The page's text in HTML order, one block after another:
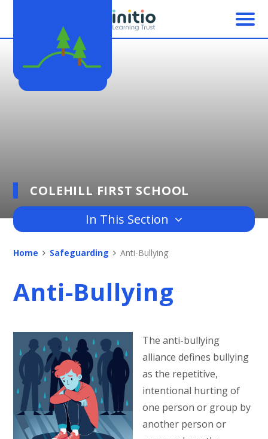
Skip to content ↓
COLEHILL FIRST SCHOOL
In This Section
Home Safeguarding Anti-Bullying
Anti-Bullying
The anti-bullying
alliance defines bullying
as the repetitive,
intentional hurting of
one person or group by
another person or